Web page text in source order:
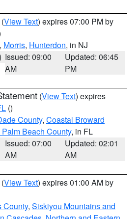
(View Text) expires 07:00 PM by
, Morris, Hunterdon, in NJ
Issued: 09:00
AM
Updated: 06:45
PM
(View Text) expires
()
County, Coastal Broward
Beach County, in FL
Issued: 07:00
AM
Updated: 02:01
AM
(View Text) expires 01:00 AM by
County, Siskiyou Mountains and